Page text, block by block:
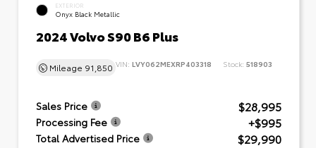
EXTERIOR
Onyx Black Metallic
2024 Volvo S90 B6 Plus
Mileage 91,850 VIN: LVY062MEXRP403318 Stock: 518903
Sales Price $28,995
Processing Fee +$995
Total Advertised Price $29,990